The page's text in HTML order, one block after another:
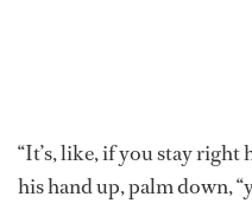
“It’s, like, if you stay right
his hand up, palm down,